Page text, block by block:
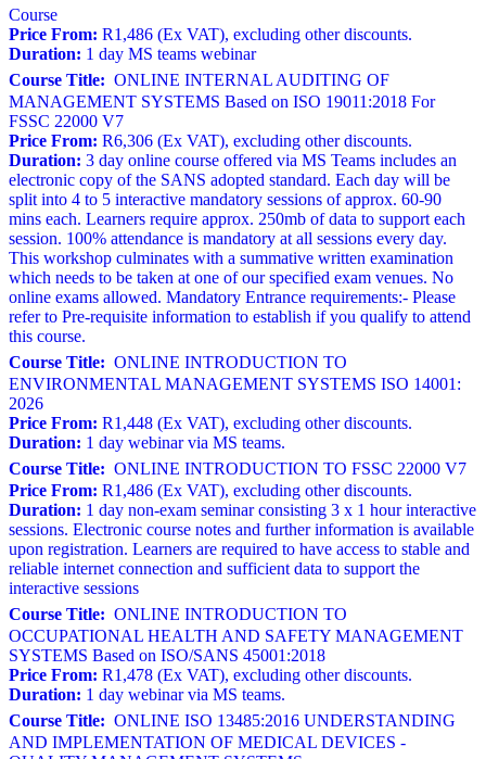
Course
Price From: R1,486 (Ex VAT), excluding other discounts.
Duration: 1 day MS teams webinar
Course Title: ONLINE INTERNAL AUDITING OF
MANAGEMENT SYSTEMS Based on ISO 19011:2018 For
FSSC 22000 V7
Price From: R6,306 (Ex VAT), excluding other discounts.
Duration: 3 day online course offered via MS Teams includes an
electronic copy of the SANS adopted standard. Each day will be
split into 4 to 5 interactive mandatory sessions of approx. 60-90
mins each. Learners require approx. 250mb of data to support each
session. 100% attendance is mandatory at all sessions every day.
This workshop culminates with a summative written examination
which needs to be taken at one of our specified exam venues. No
online exams allowed. Mandatory Entrance requirements:- Please
refer to Pre-requisite information to establish if you qualify to attend
this course.
Course Title: ONLINE INTRODUCTION TO
ENVIRONMENTAL MANAGEMENT SYSTEMS ISO 14001:
2026
Price From: R1,448 (Ex VAT), excluding other discounts.
Duration: 1 day webinar via MS teams.
Course Title: ONLINE INTRODUCTION TO FSSC 22000 V7
Price From: R1,486 (Ex VAT), excluding other discounts.
Duration: 1 day non-exam seminar consisting 3 x 1 hour interactive
sessions. Electronic course notes and further information is available
upon registration. Learners are required to have access to stable and
reliable internet connection and sufficient data to support the
interactive sessions
Course Title: ONLINE INTRODUCTION TO
OCCUPATIONAL HEALTH AND SAFETY MANAGEMENT
SYSTEMS Based on ISO/SANS 45001:2018
Price From: R1,478 (Ex VAT), excluding other discounts.
Duration: 1 day webinar via MS teams.
Course Title: ONLINE ISO 13485:2016 UNDERSTANDING
AND IMPLEMENTATION OF MEDICAL DEVICES -